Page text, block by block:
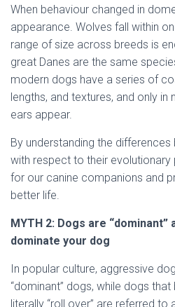
When behaviour changed in
appearance. Wolves fall within
range of size across breeds is
great Danes are the same
modern dogs have a series of
lengths, and textures, and only
ears appear.
By understanding the
with respect to their
for our canine companions and
better life.
MYTH 2: Dogs are “dominant”
dominate your dog
In popular culture, aggressive
“dominant” dogs, while dogs
literally “roll over” are referred to